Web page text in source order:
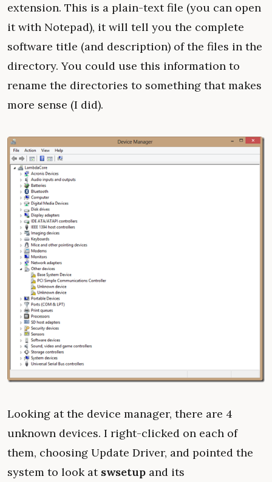
extension. This is a plain-text file (you can open
it with Notepad), it will tell you the complete
software title (and description) of the files in the
directory. You could use this information to
rename the directories to something that makes
more sense (I did).
Looking at the device manager, there are 4
unknown devices. I right-clicked on each of
them, choosing Update Driver, and pointed the
system to look at swsetup and its